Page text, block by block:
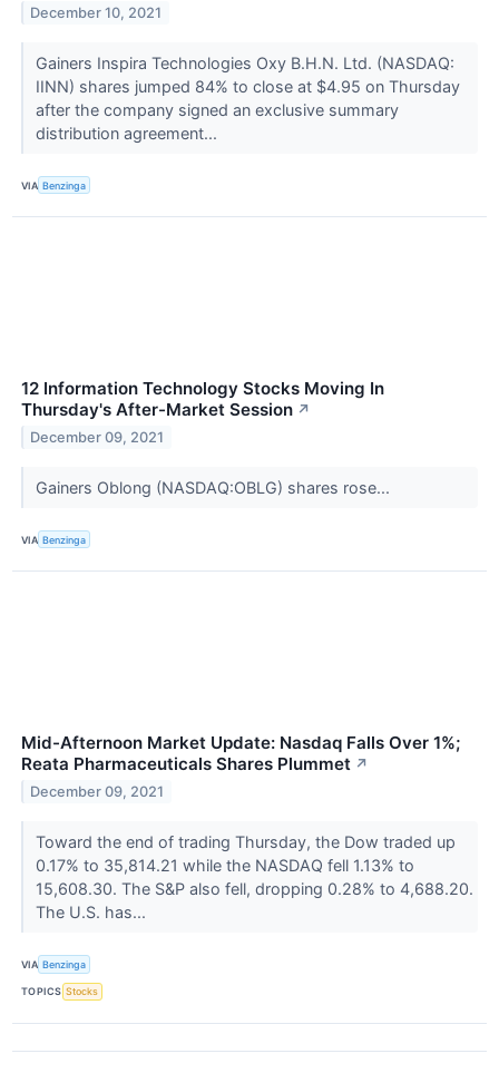
December 10, 2021
Gainers Inspira Technologies Oxy B.H.N. Ltd. (NASDAQ:
IINN) shares jumped 84% to close at $4.95 on Thursday
after the company signed an exclusive summary
distribution agreement...
VIA Benzinga
12 Information Technology Stocks Moving In
Thursday's After-Market Session ↗
December 09, 2021
Gainers Oblong (NASDAQ:OBLG) shares rose...
VIA Benzinga
Mid-Afternoon Market Update: Nasdaq Falls Over 1%;
Reata Pharmaceuticals Shares Plummet ↗
December 09, 2021
Toward the end of trading Thursday, the Dow traded up
0.17% to 35,814.21 while the NASDAQ fell 1.13% to
15,608.30. The S&P also fell, dropping 0.28% to 4,688.20.
The U.S. has...
VIA Benzinga
TOPICS Stocks